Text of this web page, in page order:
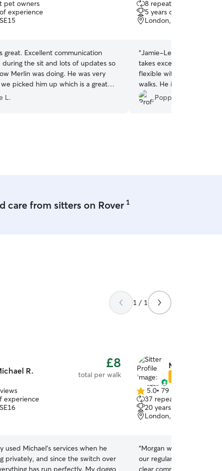
pet owners
experience
great. Excellent communication
the sit and lots of updates so
Merlin was doing. He was very
picked him up which is a great
had a lovely day. Will definitely use
L.
out
of
5
8 repeat pet owners
5 years of experience
London, SE5
“Jamie-Lee has Onion
takes excellent care of
flexible with timings, and
walks. He is delighted to
always a good sign!
Poppy M.
care from sitters on Rover 1
1 / 1
R. £8
total per walk
experience
used Michael's services when he
privately, and since the switch over
has run perfectly. My doggo
Morgan C.
5.0
out
of
5
5.0• 79 reviews
37 repeat pet owners
20 years of experience
London, SE15
“Morgan walked our dog
our regular walker was
clear communication,